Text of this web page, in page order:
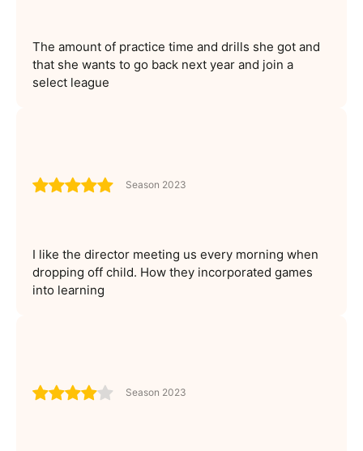
The amount of practice time and drills she got and
that she wants to go back next year and join a
select league
Season 2023
I like the director meeting us every morning when
dropping off child. How they incorporated games
into learning
Season 2023